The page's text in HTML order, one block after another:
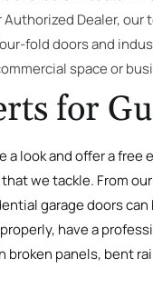
Dealer,
fold doors and
space or
for
a look and offer a
we tackle. From
garage doors
have a
broken panels, bent